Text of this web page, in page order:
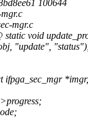
100644
mgr.c
void
"update",
ifpga_sec_mgr